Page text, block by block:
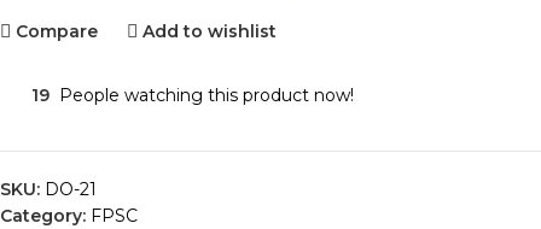
Compare Add to wishlist
19 People watching this product now!
SKU: DO-21
Category: FPSC